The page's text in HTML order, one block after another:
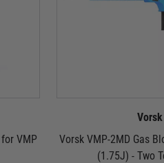
VMP
Vorsk
Vorsk VMP-2MD Gas
(1.75J) - Two